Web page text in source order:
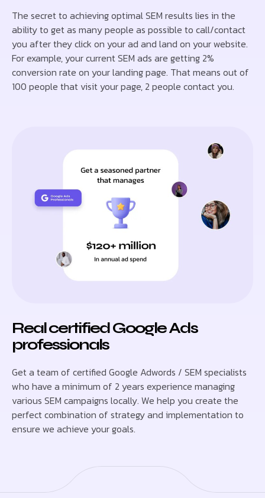
The secret to achieving optimal SEM results lies in the
ability to get as many people as possible to call/contact
you after they click on your ad and land on your website.
For example, your current SEM ads are getting 2%
conversion rate on your landing page. That means out of
100 people that visit your page, 2 people contact you.
Real certified Google Ads
professionals
Get a team of certified Google Adwords / SEM specialists
who have a minimum of 2 years experience managing
various SEM campaigns locally. We help you create the
perfect combination of strategy and implementation to
ensure we achieve your goals.